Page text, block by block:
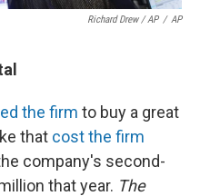
Richard Drew / AP / AP
the firm to buy a great
that cost the firm
company's second-
that year. The